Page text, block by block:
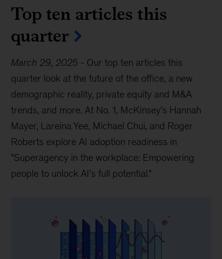
Top ten articles this
quarter
March 29, 2025 - Our top ten articles this
quarter look at the future of the office, a new
demographic reality, private equity and M&A
trends, and more. At No. 1, McKinsey's Hannah
Mayer, Lareina Yee, Michael Chui, and Roger
Roberts explore AI adoption readiness in
"Superagency in the workplace: Empowering
people to unlock AI’s full potential."